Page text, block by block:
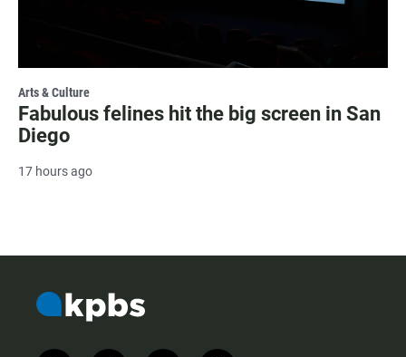
Arts & Culture
Fabulous felines hit the big screen in San
Diego
17 hours ago